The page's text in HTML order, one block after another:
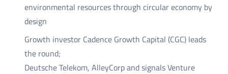
environmental resources through circular economy by
design
Growth investor Cadence Growth Capital (CGC) leads
the round;
Deutsche Telekom, AlleyCorp and signals Venture